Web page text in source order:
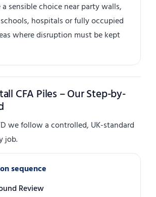
sensible choice near party walls,
hospitals or fully occupied
where disruption must be kept
CFA Piles – Our Step-by-
we follow a controlled, UK-standard
job.
sequence
Review